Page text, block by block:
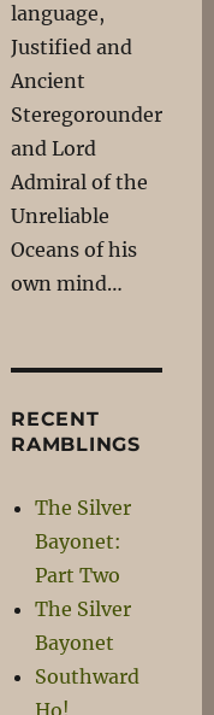
language,
Justified and
Ancient
Steregorounder
and Lord
Admiral of the
Unreliable
Oceans of his
own mind…
RECENT
RAMBLINGS
The Silver
Bayonet:
Part Two
The Silver
Bayonet
Southward
Ho!